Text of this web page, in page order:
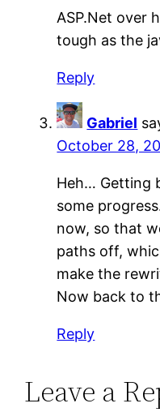
ASP.Net over
tough as the
Reply
Gabriel
October 28,
Heh… Getting
some
now, so that
paths off,
make the
Now back to
Reply
Leave a